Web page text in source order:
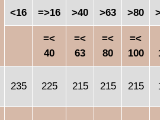
<16 =>16 >40 >63 >80
=<
40
=<
63
=<
80
=<
100
235 225 215 215 215